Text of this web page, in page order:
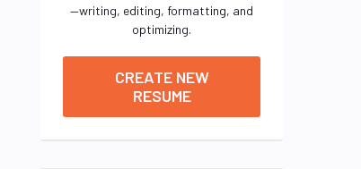
—writing, editing, formatting, and
optimizing.
CREATE NEW
RESUME